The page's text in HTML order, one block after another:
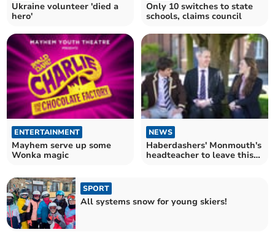
Ukraine volunteer 'died a
hero'
Only 10 switches to state
schools, claims council
ENTERTAINMENT
Mayhem serve up some
Wonka magic
NEWS
Haberdashers' Monmouth's
headteacher to leave this
SPORT
All systems snow for young skiers!